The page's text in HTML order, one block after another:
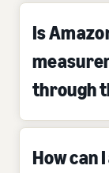
Is
through
How can